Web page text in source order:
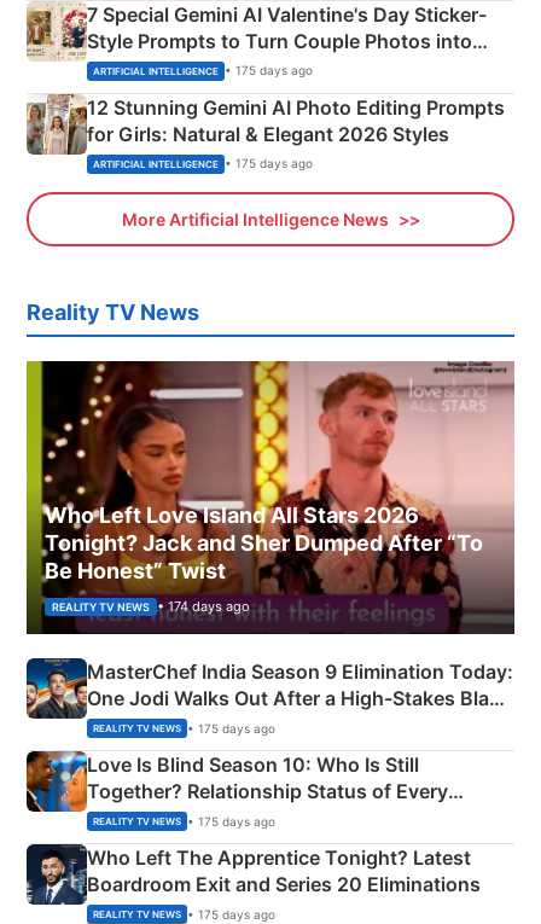
7 Special Gemini AI Valentine's Day Sticker-
Style Prompts to Turn Couple Photos into
Adorable Love Posters
ARTIFICIAL INTELLIGENCE • 175 days ago
12 Stunning Gemini AI Photo Editing Prompts
for Girls: Natural & Elegant 2026 Styles
ARTIFICIAL INTELLIGENCE • 175 days ago
More Artificial Intelligence News
Reality TV News
Who Left Love Island All Stars 2026
Tonight? Jack and Sher Dumped After “To
Be Honest” Twist
REALITY TV NEWS • 174 days ago
MasterChef India Season 9 Elimination Today:
One Jodi Walks Out After a High-Stakes Black
Apron Challenge
REALITY TV NEWS • 175 days ago
Love Is Blind Season 10: Who Is Still
Together? Relationship Status of Every
Couple Explained
REALITY TV NEWS • 175 days ago
Who Left The Apprentice Tonight? Latest
Boardroom Exit and Series 20 Eliminations
REALITY TV NEWS • 175 days ago